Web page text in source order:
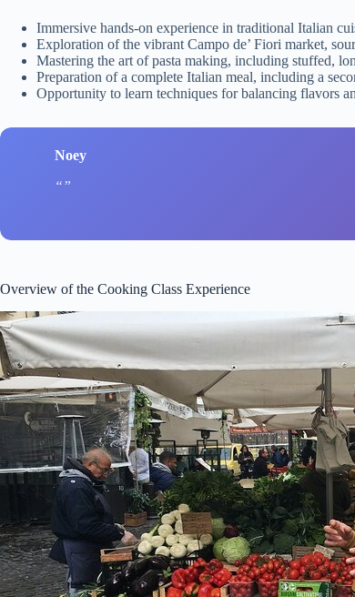
Immersive hands-on experience in traditional Italian
Exploration of the vibrant Campo de’ Fiori market,
Mastering the art of pasta making, including stuffed,
Preparation of a complete Italian meal, including a
Opportunity to learn techniques for balancing flavors
Noey
Overview of the Cooking Class Experience